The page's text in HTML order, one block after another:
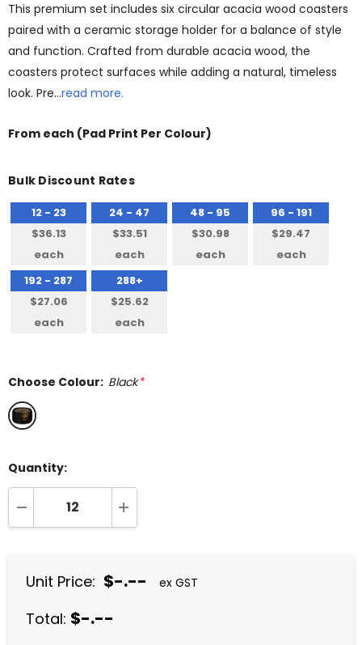
This premium set includes six circular acacia wood coasters
paired with a ceramic storage holder for a balance of style
and function. Crafted from durable acacia wood, the
coasters protect surfaces while adding a natural, timeless
look. Pre…read more.
From each (Pad Print Per Colour)
Bulk Discount Rates
12 - 23
$36.13
each
24 - 47
$33.51
each
48 - 95
$30.98
each
96 - 191
$29.47
each
192 - 287
$27.06
each
288+
$25.62
each
Choose Colour: Black *
Quantity:
DECREASE QUANTITY:INCREASE QUANTITY:
Unit Price: $-.-- ex GST
Total: $-.--